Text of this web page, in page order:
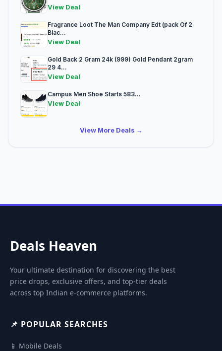
View Deal
Fragrance Loot The Man Company Edt (pack Of 2
Blac...
View Deal
Gold Back 2 Gram 24k (999) Gold Pendant 2gram
29 4...
View Deal
Campus Men Shoe Starts 583...
View Deal
View More Deals →
Deals Heaven
Your ultimate destination for discovering the best
price drops, exclusive offers, and top-tier deals
across top Indian e-commerce platforms.
📌 POPULAR SEARCHES
📱 Mobile Deals